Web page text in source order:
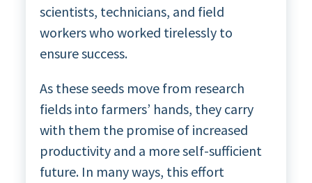
scientists, technicians, and field
workers who worked tirelessly to
ensure success.
As these seeds move from research
fields into farmers’ hands, they carry
with them the promise of increased
productivity and a more self-sufficient
future. In many ways, this effort